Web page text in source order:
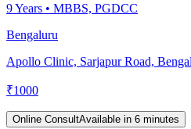
9Years • MBBS, PGDCC
Bengaluru
Apollo Clinic, Sarjapur Road,
₹1000
Online ConsultAvailable in 6 minutes